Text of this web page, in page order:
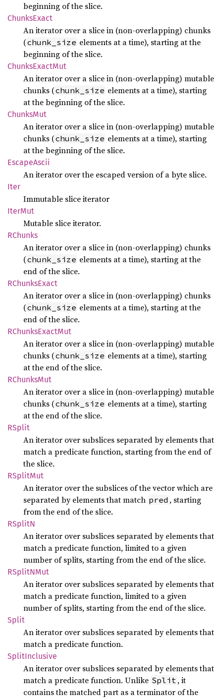
beginning of the slice.
ChunksExact
An iterator over a slice in (non-overlapping) chunks
(chunk_size elements at a time), starting at the
beginning of the slice.
ChunksExactMut
An iterator over a slice in (non-overlapping) mutable
chunks (chunk_size elements at a time), starting
at the beginning of the slice.
ChunksMut
An iterator over a slice in (non-overlapping) mutable
chunks (chunk_size elements at a time), starting
at the beginning of the slice.
EscapeAscii
An iterator over the escaped version of a byte slice.
Iter
Immutable slice iterator
IterMut
Mutable slice iterator.
RChunks
An iterator over a slice in (non-overlapping) chunks
(chunk_size elements at a time), starting at the
end of the slice.
RChunksExact
An iterator over a slice in (non-overlapping) chunks
(chunk_size elements at a time), starting at the
end of the slice.
RChunksExactMut
An iterator over a slice in (non-overlapping) mutable
chunks (chunk_size elements at a time), starting
at the end of the slice.
RChunksMut
An iterator over a slice in (non-overlapping) mutable
chunks (chunk_size elements at a time), starting
at the end of the slice.
RSplit
An iterator over subslices separated by elements that
match a predicate function, starting from the end of
the slice.
RSplitMut
An iterator over the subslices of the vector which are
separated by elements that match pred , starting
from the end of the slice.
RSplitN
An iterator over subslices separated by elements that
match a predicate function, limited to a given
number of splits, starting from the end of the slice.
RSplitNMut
An iterator over subslices separated by elements that
match a predicate function, limited to a given
number of splits, starting from the end of the slice.
Split
An iterator over subslices separated by elements that
match a predicate function.
SplitInclusive
An iterator over subslices separated by elements that
match a predicate function. Unlike Split , it
contains the matched part as a terminator of the